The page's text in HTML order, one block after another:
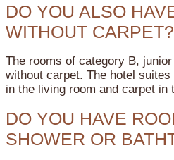
DO YOU ALSO
WITHOUT CARPET?
The rooms of category B,
without carpet. The hotel
in the living room and carpet in
DO YOU HAVE
SHOWER OR